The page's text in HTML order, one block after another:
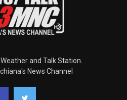
and Talk Station.
News Channel